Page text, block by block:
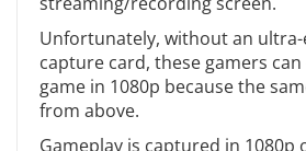
Unfortunately, without an ultra-
capture card, these gamers
game in 1080p because the
from above.
Gameplay is captured in 1080p